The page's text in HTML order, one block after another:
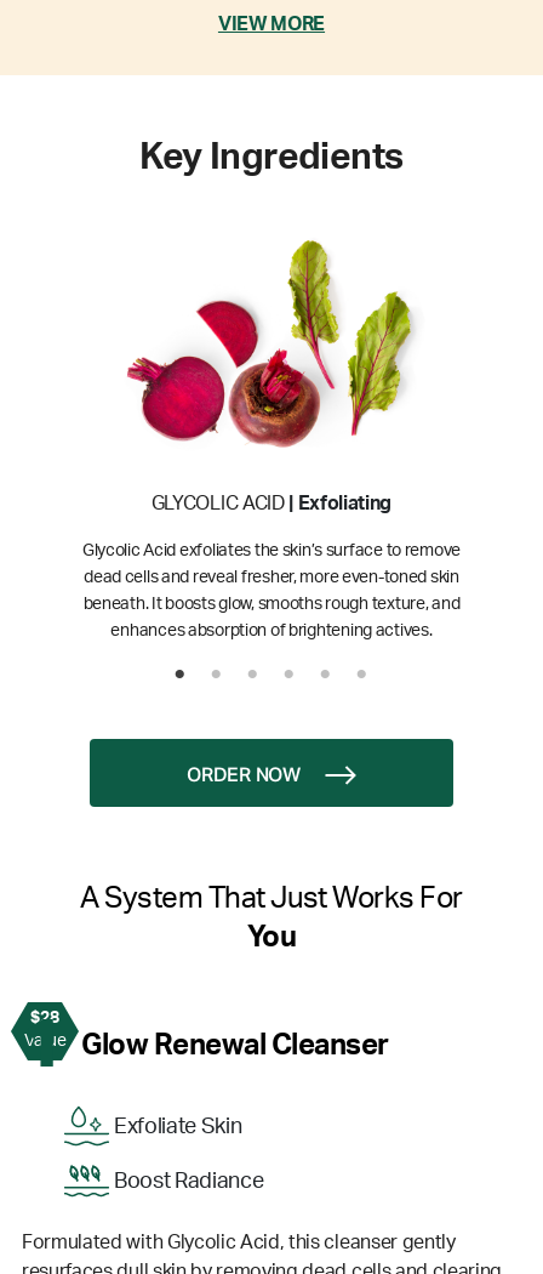
VIEW MORE
Key Ingredients
GLYCOLIC ACID| Exfoliating
Glycolic Acid exfoliates the skin’s surface to remove
dead cells and reveal fresher, more even-toned skin
beneath. It boosts glow, smooths rough texture, and
enhances absorption of brightening actives.
ORDER NOW
A System That Just Works For
You
$28
Value
1 Glow Renewal Cleanser
Exfoliate Skin
Boost Radiance
Formulated with Glycolic Acid, this cleanser gently